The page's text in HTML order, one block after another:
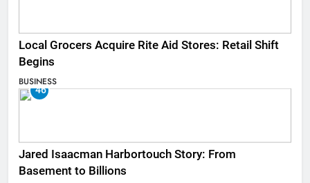
Local Grocers Acquire Rite Aid Stores: Retail Shift
Begins
BUSINESS
46
Jared Isaacman Harbortouch Story: From
Basement to Billions